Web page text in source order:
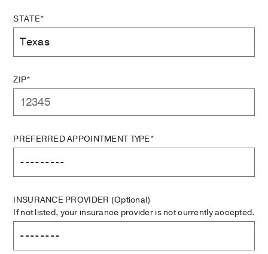
STATE*
ZIP*
PREFERRED APPOINTMENT TYPE*
INSURANCE PROVIDER (Optional)
If not listed, your insurance provider is not currently accepted.